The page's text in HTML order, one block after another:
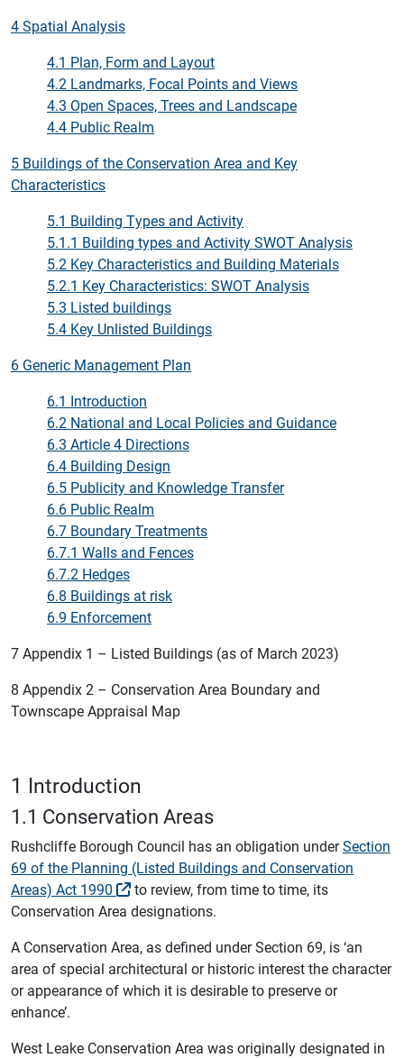
4 Spatial Analysis
4.1 Plan, Form and Layout
4.2 Landmarks, Focal Points and Views
4.3 Open Spaces, Trees and Landscape
4.4 Public Realm
5 Buildings of the Conservation Area and Key
Characteristics
5.1 Building Types and Activity
5.1.1 Building types and Activity SWOT Analysis
5.2 Key Characteristics and Building Materials
5.2.1 Key Characteristics: SWOT Analysis
5.3 Listed buildings
5.4 Key Unlisted Buildings
6 Generic Management Plan
6.1 Introduction
6.2 National and Local Policies and Guidance
6.3 Article 4 Directions
6.4 Building Design
6.5 Publicity and Knowledge Transfer
6.6 Public Realm
6.7 Boundary Treatments
6.7.1 Walls and Fences
6.7.2 Hedges
6.8 Buildings at risk
6.9 Enforcement
7 Appendix 1 – Listed Buildings (as of March 2023)
8 Appendix 2 – Conservation Area Boundary and
Townscape Appraisal Map
1 Introduction
1.1 Conservation Areas
Rushcliffe Borough Council has an obligation underSection
69 of the Planning (Listed Buildings and Conservation
Areas) Act 1990
to review, from time to time, its
Conservation Area designations.
A Conservation Area, as defined under Section 69, is ‘an
area of special architectural or historic interest the character
or appearance of which it is desirable to preserve or
enhance’.
West Leake Conservation Area was originally designated in